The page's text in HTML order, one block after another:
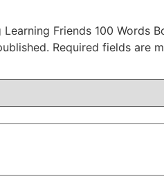
Friends 100 Words
Required fields are